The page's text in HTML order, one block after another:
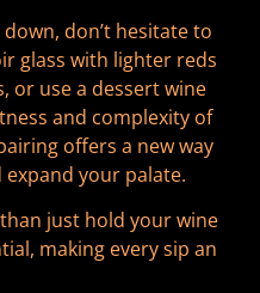
down, don’t hesitate to
glass with lighter reds
or use a dessert wine
and complexity of
offers a new way
your palate.
just hold your wine
making every sip an